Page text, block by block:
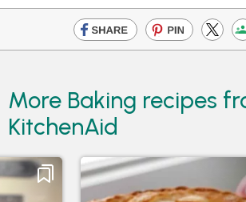
More Baking recipes
KitchenAid